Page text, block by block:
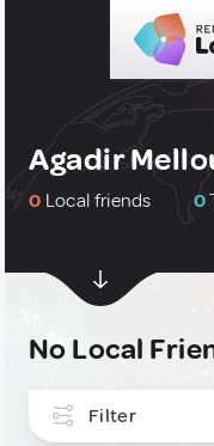
Agadir
0 Local friends 0
No Local
Filter